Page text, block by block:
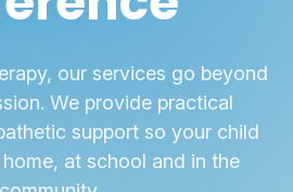
our services go beyond
We provide practical
support so your child
at school and in the